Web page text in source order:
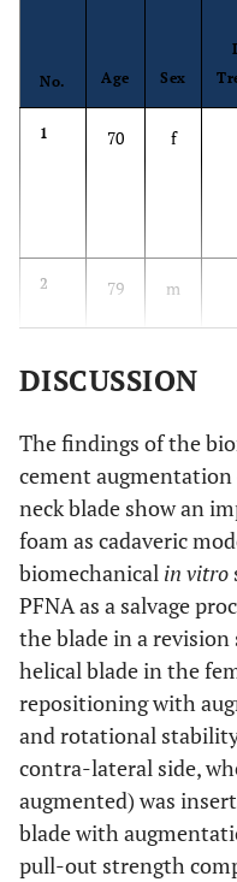
No. Age Sex
1 70 f
2 79 m
4
5 76 f
DISCUSSION
The findings of the
cement
neck blade show an
foam as cadaveric
biomechanical in vitro
PFNA as a salvage
the blade in a
helical blade in the
repositioning with
and rotational
contra-lateral side,
augmented) was
blade with
pull-out strength